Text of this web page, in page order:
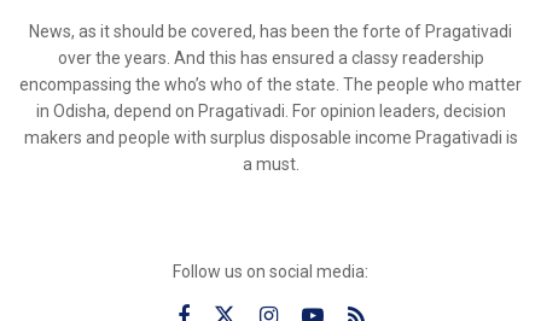
News, as it should be covered, has been the forte of Pragativadi
over the years. And this has ensured a classy readership
encompassing the who’s who of the state. The people who matter
in Odisha, depend on Pragativadi. For opinion leaders, decision
makers and people with surplus disposable income Pragativadi is
a must.
Follow us on social media: